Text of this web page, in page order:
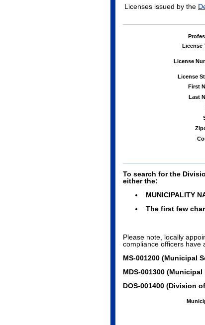
Licenses issued by the
License
License
License
First
Last
To search for the
either the:
MUNICIPALITY
The first few
Please note, locally
compliance officers have
MS-001200 (Municipal
MDS-001300 (Municipal
DOS-001400 (Division